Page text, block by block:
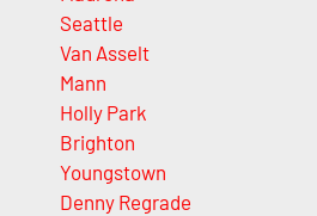
Seattle
Van Asselt
Mann
Holly Park
Brighton
Youngstown
Denny Regrade